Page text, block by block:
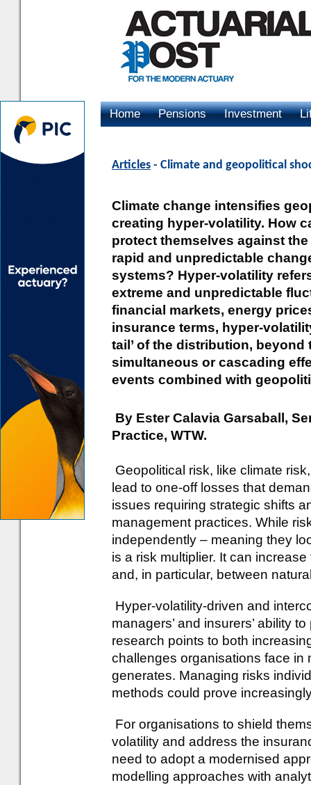
Home Pensions Investment
Articles - Climate and geopolitical
Climate change intensifies
creating hyper-volatility. How
protect themselves against
rapid and unpredictable
systems? Hyper-volatility
extreme and unpredictable
financial markets, energy
insurance terms, hyper-
tail’ of the distribution,
simultaneous or cascading
events combined with
By Ester Calavia Garsaball,
Practice, WTW.
Geopolitical risk, like climate
lead to one-off losses that
issues requiring strategic shifts
management practices. While
independently – meaning they
is a risk multiplier. It can
and, in particular, between
Hyper-volatility-driven and
managers’ and insurers’ ability
research points to both
challenges organisations face in
generates. Managing risks
methods could prove
For organisations to shield
volatility and address the
need to adopt a modernised
modelling approaches with